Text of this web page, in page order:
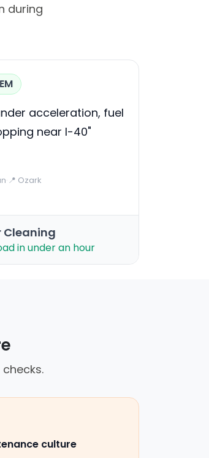
during
acceleration, fuel
near I-40"
·📍 Ozark
Cleaning
in under an hour
culture